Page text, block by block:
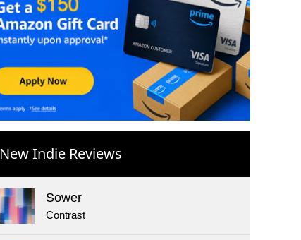
New Indie Reviews
Sower
Contrast